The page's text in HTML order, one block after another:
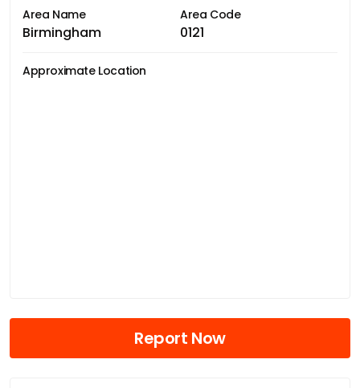
Area Name
Birmingham
Area Code
0121
Approximate Location
Report Now